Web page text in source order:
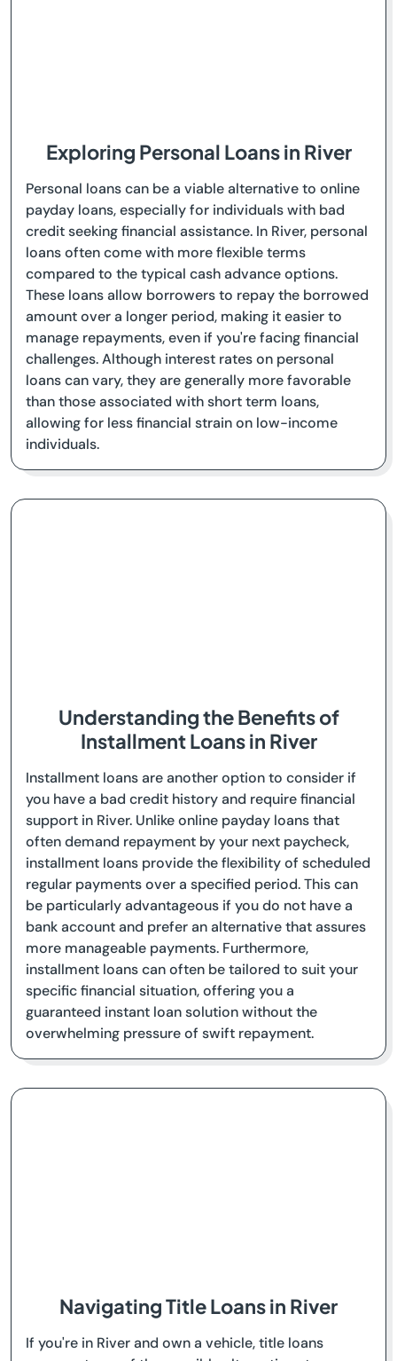
Exploring Personal Loans in River
Personal loans can be a viable alternative to online
payday loans, especially for individuals with bad
credit seeking financial assistance. In River, personal
loans often come with more flexible terms
compared to the typical cash advance options.
These loans allow borrowers to repay the borrowed
amount over a longer period, making it easier to
manage repayments, even if you're facing financial
challenges. Although interest rates on personal
loans can vary, they are generally more favorable
than those associated with short term loans,
allowing for less financial strain on low-income
individuals.
Understanding the Benefits of
Installment Loans in River
Installment loans are another option to consider if
you have a bad credit history and require financial
support in River. Unlike online payday loans that
often demand repayment by your next paycheck,
installment loans provide the flexibility of scheduled
regular payments over a specified period. This can
be particularly advantageous if you do not have a
bank account and prefer an alternative that assures
more manageable payments. Furthermore,
installment loans can often be tailored to suit your
specific financial situation, offering you a
guaranteed instant loan solution without the
overwhelming pressure of swift repayment.
Navigating Title Loans in River
If you're in River and own a vehicle, title loans